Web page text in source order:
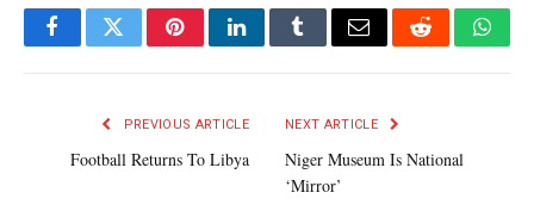
FacebookTwitterPinterestLinkedInTumblrEmail Reddit
PREVIOUS ARTICLE
Football Returns To Libya
NEXT ARTICLE
Niger Museum Is National
‘Mirror’